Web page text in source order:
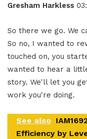
Gresham Harkless
So there we go. We
So no, I wanted to
touched on, you
wanted to hear a
story. We'll let you
work you're doing.
See also
Efficiency by